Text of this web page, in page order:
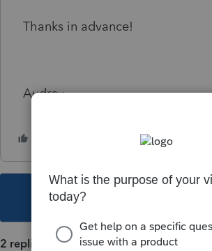
Thanks in advance!
Audrey
This topic has been closed for
2 replies